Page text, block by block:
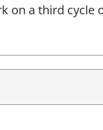
on a third cycle